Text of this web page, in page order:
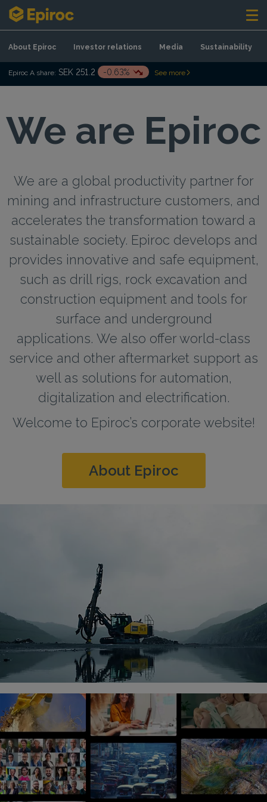
Skip to content
About Epiroc Investor relations Media Sustainability
Epiroc A share: SEK 251.2 -0.63% See more
We are Epiroc
We are a global productivity partner for
mining and infrastructure customers, and
accelerates the transformation toward a
sustainable society. Epiroc develops and
provides innovative and safe equipment,
such as drill rigs, rock excavation and
construction equipment and tools for
surface and underground
applications. We also offer world-class
service and other aftermarket support as
well as solutions for automation,
digitalization and electrification.
Welcome to Epiroc’s corporate website!
About Epiroc